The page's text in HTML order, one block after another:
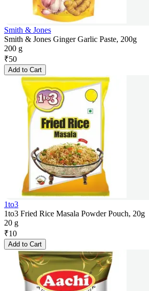
Smith & Jones
Smith & Jones Ginger Garlic Paste, 200g
200 g
₹50
Add to Cart
1to3
1to3 Fried Rice Masala Powder Pouch, 20g
20 g
₹10
Add to Cart